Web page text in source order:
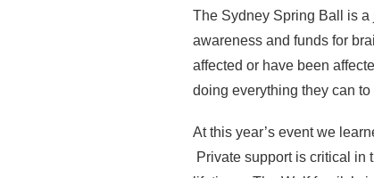
The Sydney Spring Ball is
awareness and funds for
affected or have been
doing everything they can
At this year’s event we
Private support is critical in